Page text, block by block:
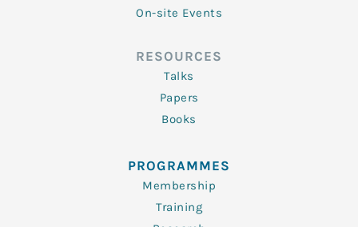
On-site Events
RESOURCES
Talks
Papers
Books
PROGRAMMES
Membership
Training